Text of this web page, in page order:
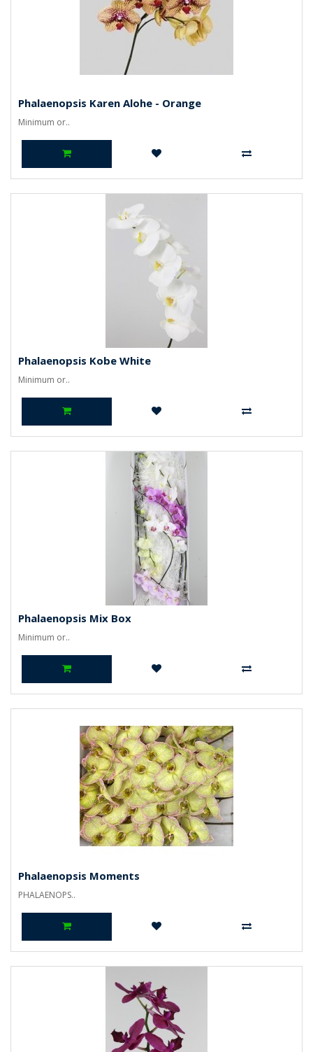
Phalaenopsis Karen Alohe - Orange
Minimum or..
Phalaenopsis Kobe White
Minimum or..
Phalaenopsis Mix Box
Minimum or..
Phalaenopsis Moments
PHALAENOPS..